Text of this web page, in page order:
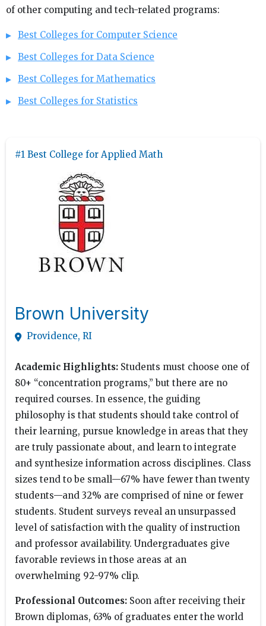
of other computing and tech-related programs:
Best Colleges for Computer Science
Best Colleges for Data Science
Best Colleges for Mathematics
Best Colleges for Statistics
#1 Best College for Applied Math
Brown University
Providence, RI
Academic Highlights: Students must choose one of
80+ “concentration programs,” but there are no
required courses. In essence, the guiding
philosophy is that students should take control of
their learning, pursue knowledge in areas that they
are truly passionate about, and learn to integrate
and synthesize information across disciplines. Class
sizes tend to be small—67% have fewer than twenty
students—and 32% are comprised of nine or fewer
students. Student surveys reveal an unsurpassed
level of satisfaction with the quality of instruction
and professor availability. Undergraduates give
favorable reviews in those areas at an
overwhelming 92-97% clip.
Professional Outcomes: Soon after receiving their
Brown diplomas, 63% of graduates enter the world